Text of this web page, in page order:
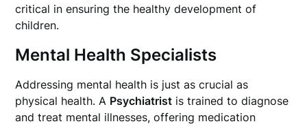
critical in ensuring the healthy development of
children.
Mental Health Specialists
Addressing mental health is just as crucial as
physical health. A Psychiatrist is trained to diagnose
and treat mental illnesses, offering medication